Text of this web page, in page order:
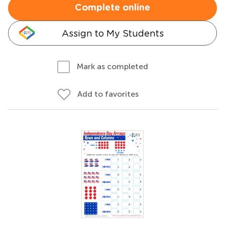
Complete online
Assign to My Students
Mark as completed
Add to favorites